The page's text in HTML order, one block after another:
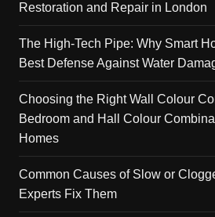
Restoration and Repair in London
The High-Tech Pipe: Why Smart
Best Defense Against Water
Choosing the Right Wall Colour
Bedroom and Hall Colour
Homes
Common Causes of Slow or
Experts Fix Them